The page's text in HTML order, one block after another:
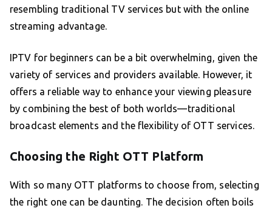
resembling traditional TV services but with the online
streaming advantage.
IPTV for beginners can be a bit overwhelming, given the
variety of services and providers available. However, it
offers a reliable way to enhance your viewing pleasure
by combining the best of both worlds—traditional
broadcast elements and the flexibility of OTT services.
Choosing the Right OTT Platform
With so many OTT platforms to choose from, selecting
the right one can be daunting. The decision often boils